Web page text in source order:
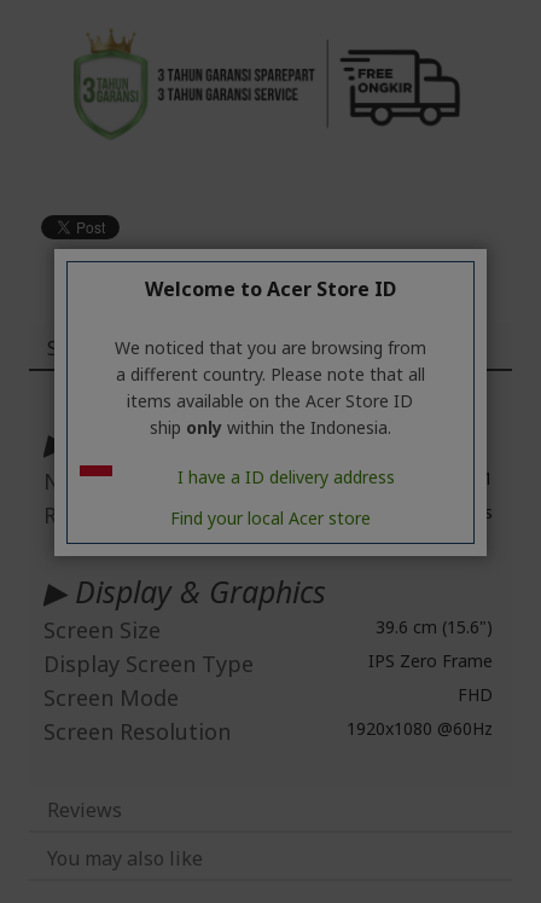
Specifications
▶ Technical Information
Number of Screens 1
Response Time 1 ms
▶ Display & Graphics
Screen Size 39.6 cm (15.6")
Display Screen Type IPS Zero Frame
Screen Mode FHD
Screen Resolution 1920x1080 @60Hz
Reviews
You may also like
Welcome to Acer Store ID
We noticed that you are browsing from
a different country. Please note that all
items available on the Acer Store ID
ship only within the Indonesia.
I have a ID delivery address
Find your local Acer store